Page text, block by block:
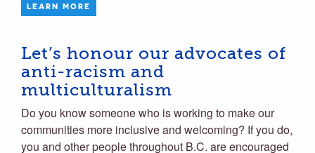
LEARN MORE
Let’s honour our advocates of
anti-racism and
multiculturalism
Do you know someone who is working to make our
communities more inclusive and welcoming? If you do,
you and other people throughout B.C. are encouraged